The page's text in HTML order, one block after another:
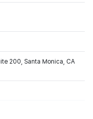
200, Santa Monica, CA